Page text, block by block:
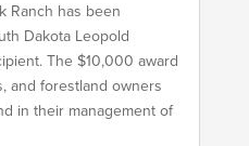
Ranch has been
Dakota Leopold
The $10,000 award
and forestland owners
in their management of